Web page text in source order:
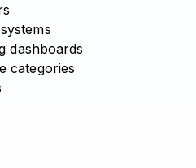
dashboards
categories